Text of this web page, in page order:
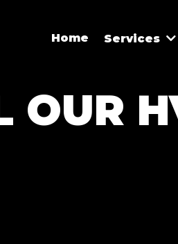
Home Services
OUR